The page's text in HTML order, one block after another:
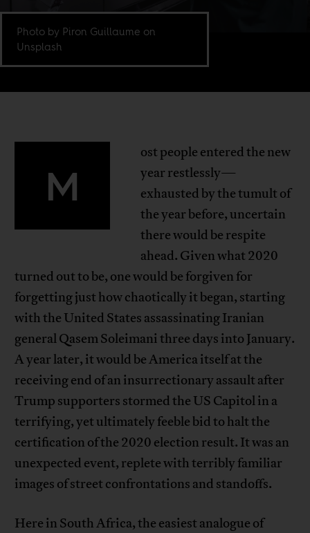
Photo by Piron Guillaume on
Unsplash
M
ost people entered the new
year restlessly—
exhausted by the tumult of
the year before, uncertain
there would be respite
ahead. Given what 2020
turned out to be, one would be forgiven for
forgetting just how chaotically it began, starting
with the United States assassinating Iranian
general Qasem Soleimani three days into January.
A year later, it would be America itself at the
receiving end of an insurrectionary assault after
Trump supporters stormed the US Capitol in a
terrifying, yet ultimately feeble bid to halt the
certification of the 2020 election result. It was an
unexpected event, replete with terribly familiar
images of street confrontations and standoffs.
Here in South Africa, the easiest analogue of